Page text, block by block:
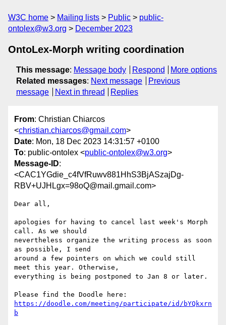
W3C home Mailing lists Public
public-
ontolex@w3.org
December 2023
OntoLex-Morph writing coordination
This message: Message body Respond
More options
Related messages: Next message
Previous
message
Next in thread Replies
From: Christian Chiarcos
<christian.chiarcos@gmail.com>
Date: Mon, 18 Dec 2023 14:31:57 +0100
To: public-ontolex <public-ontolex@w3.org>
Message-ID:
<CAC1YGdie_c4fVfRuwv881HhS3BjASzajDg-
RBV+UJHLgx=98oQ@mail.gmail.com>
Dear all,
apologies for having to cancel last week's Morph
call. As we should
nevertheless organize the writing process as soon
as possible, I send
around a few pointers on which we could still
meet this year. Otherwise,
everything is being postponed to Jan 8 or later.
https://doodle.com/meeting/participate/id/bYQkxrn
b